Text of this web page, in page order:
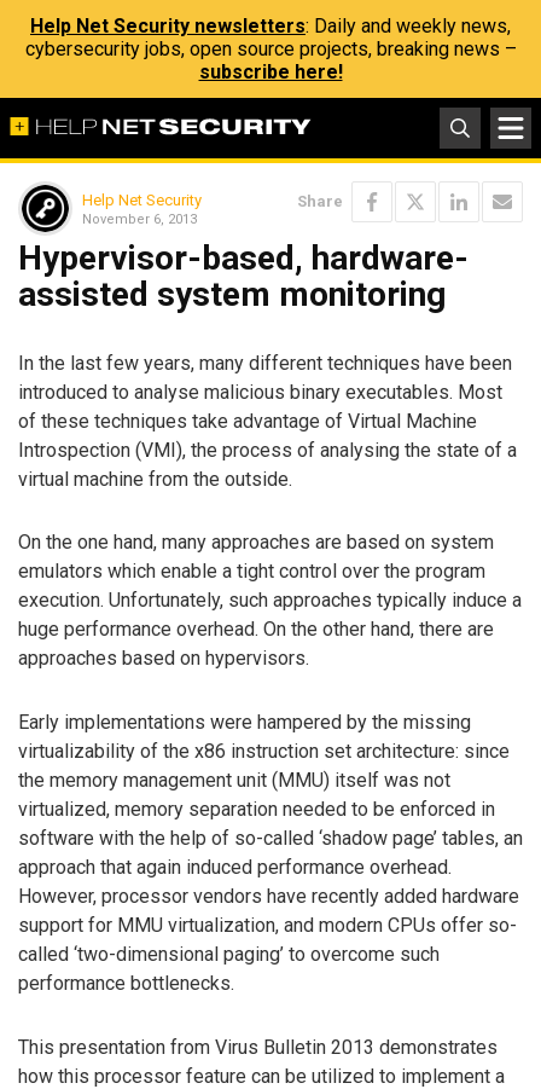
Help Net Security newsletters: Daily and weekly news,
cybersecurity jobs, open source projects, breaking news –
subscribe here!
Help Net Security
November 6, 2013
Share
Hypervisor-based, hardware-
assisted system monitoring
In the last few years, many different techniques have been
introduced to analyse malicious binary executables. Most
of these techniques take advantage of Virtual Machine
Introspection (VMI), the process of analysing the state of a
virtual machine from the outside.
On the one hand, many approaches are based on system
emulators which enable a tight control over the program
execution. Unfortunately, such approaches typically induce a
huge performance overhead. On the other hand, there are
approaches based on hypervisors.
Early implementations were hampered by the missing
virtualizability of the x86 instruction set architecture: since
the memory management unit (MMU) itself was not
virtualized, memory separation needed to be enforced in
software with the help of so-called ‘shadow page’ tables, an
approach that again induced performance overhead.
However, processor vendors have recently added hardware
support for MMU virtualization, and modern CPUs offer so-
called ‘two-dimensional paging’ to overcome such
performance bottlenecks.
This presentation from Virus Bulletin 2013 demonstrates
how this processor feature can be utilized to implement a